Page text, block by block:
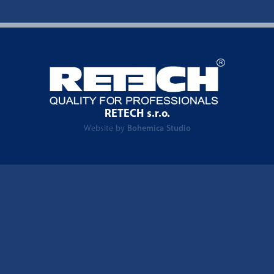
RETECH s.r.o.
Website by Bohemica Studio